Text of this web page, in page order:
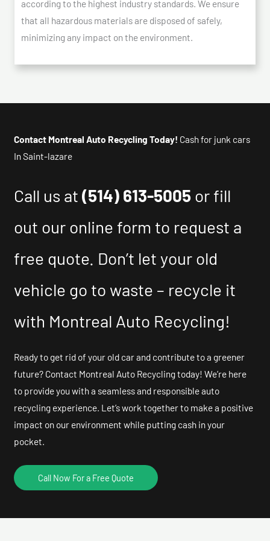
according to the highest industry standards. We ensure
that all hazardous materials are disposed of safely,
minimizing any impact on the environment.
Contact Montreal Auto Recycling Today! Cash for junk cars
In Saint-lazare
Call us at(514) 613-5005 or fill
out our online form to request a
free quote. Don’t let your old
vehicle go to waste – recycle it
with Montreal Auto Recycling!
Ready to get rid of your old car and contribute to a greener
future? Contact Montreal Auto Recycling today! We’re here
to provide you with a seamless and responsible auto
recycling experience. Let’s work together to make a positive
impact on our environment while putting cash in your
pocket.
Call Now For a Free Quote